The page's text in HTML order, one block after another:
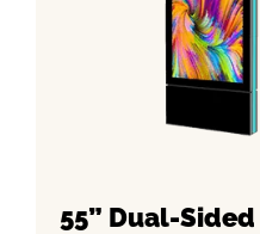
55” Dual-Sided